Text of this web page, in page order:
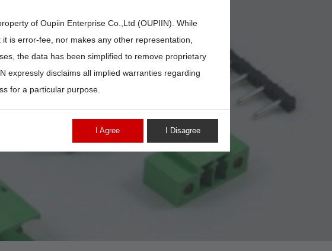
of Oupiin Enterprise Co.,Ltd (OUPIIN). While
is error-fee, nor makes any other representation,
the data has been simplified to remove proprietary
expressly disclaims all implied warranties regarding
for a particular purpose.
I Agree I Disagree